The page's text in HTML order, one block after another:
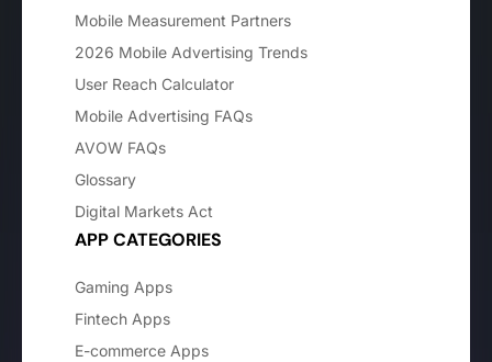
Mobile Measurement Partners
2026 Mobile Advertising Trends
User Reach Calculator
Mobile Advertising FAQs
AVOW FAQs
Glossary
Digital Markets Act
APP CATEGORIES
Gaming Apps
Fintech Apps
E-commerce Apps